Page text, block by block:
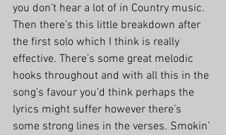
you don’t hear a lot of in Country music.
Then there’s this little breakdown after
the first solo which I think is really
effective. There’s some great melodic
hooks throughout and with all this in the
song’s favour you’d think perhaps the
lyrics might suffer however there’s
some strong lines in the verses. Smokin’